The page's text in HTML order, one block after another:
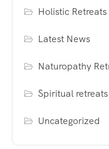
Holistic Retreats
Latest News
Naturopathy
Spiritual retreats
Uncategorized